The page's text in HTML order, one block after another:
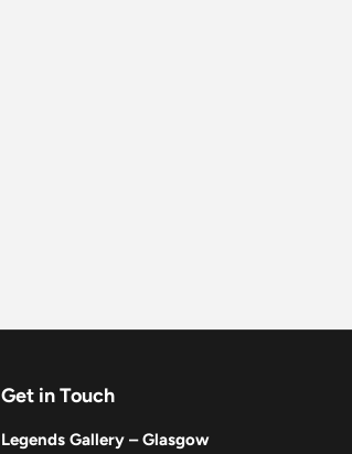
Get in Touch
Legends Gallery – Glasgow